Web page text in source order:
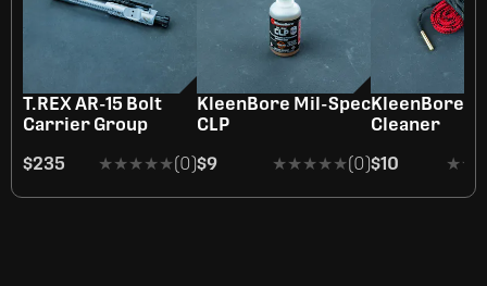
T.REX AR-15 Bolt
Carrier Group
$235
★★★★★
★★★★★(0)
KleenBore Mil-Spec
CLP
$9
★★★★★
★★★★★(0)
KleenBore
Cleaner
$10